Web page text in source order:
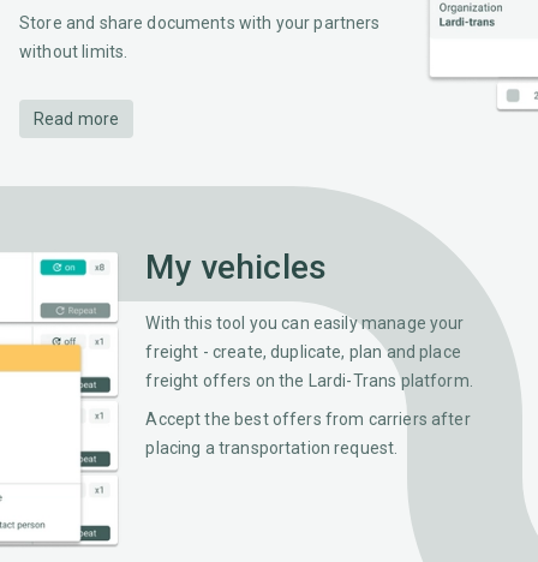
Store and share documents with your partners
without limits.
Read more
My vehicles
With this tool you can easily manage your
freight - create, duplicate, plan and place
freight offers on the Lardi-Trans platform.
Accept the best offers from carriers after
placing a transportation request.